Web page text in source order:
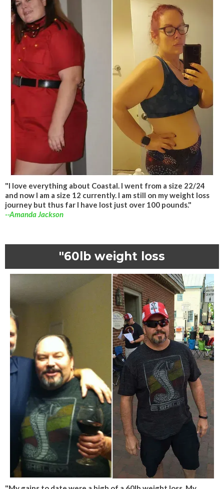
"I love everything about Coastal. I went from a size 22/24
and now I am a size 12 currently. I am still on my weight loss
journey but thus far I have lost just over 100 pounds."
--Amanda Jackson
"60lb weight loss